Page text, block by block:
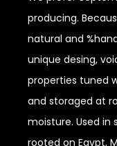
producing.
natural and
unique desing,
properties tuned
and storaged at
moisture. Used in
rooted on Egypt,